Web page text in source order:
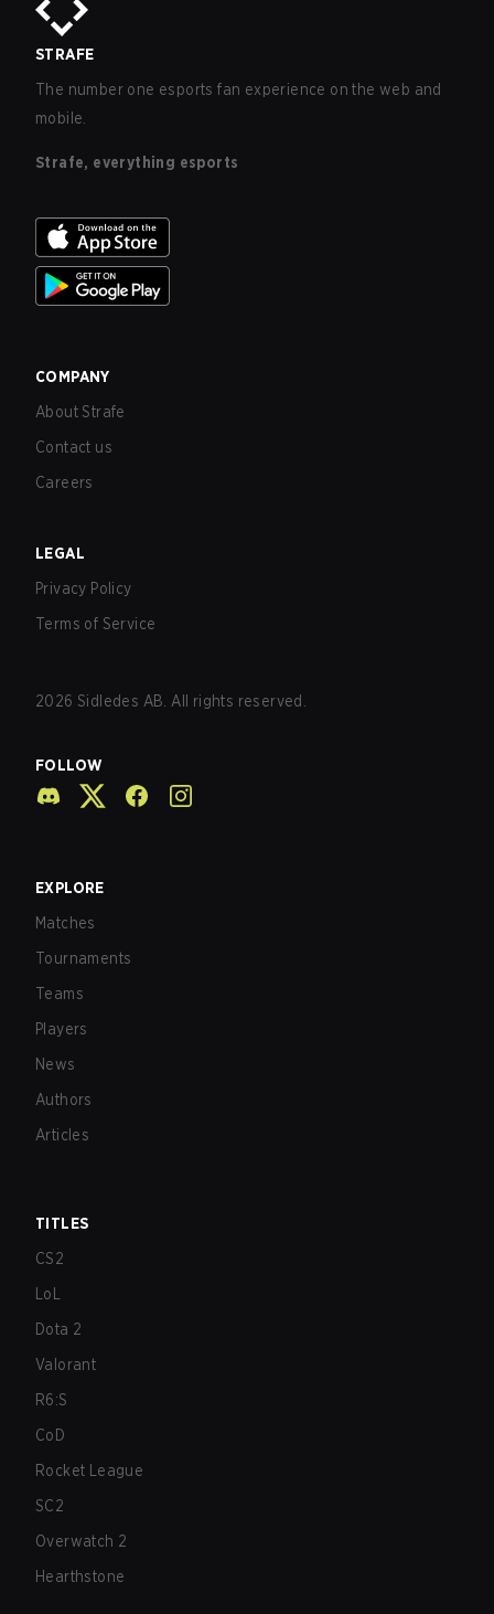
STRAFE
The number one esports fan experience on the web and
mobile.
Strafe, everything esports
COMPANY
About Strafe
Contact us
Careers
LEGAL
Privacy Policy
Terms of Service
2026 Sidledes AB. All rights reserved.
FOLLOW
EXPLORE
Matches
Tournaments
Teams
Players
News
Authors
Articles
TITLES
CS2
LoL
Dota 2
Valorant
R6:S
CoD
Rocket League
SC2
Overwatch 2
Hearthstone